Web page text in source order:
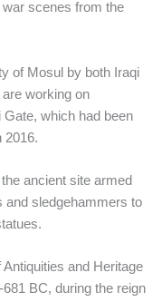
scenes from the
of Mosul by both Iraqi
working on
which had been
2016.
ancient site armed
and sledgehammers to
Antiquities and Heritage
BC, during the reign